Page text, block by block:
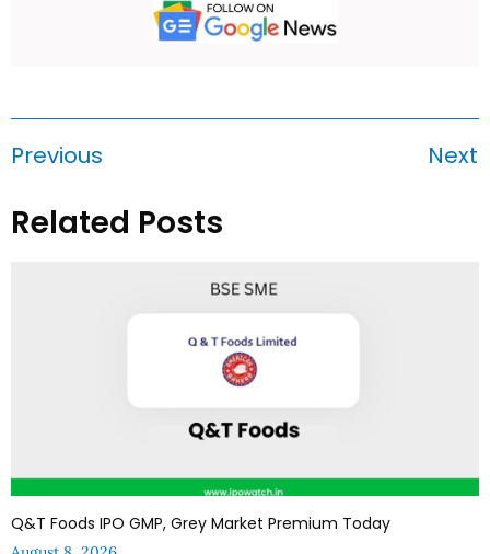
Previous Next
Related Posts
Q&T Foods IPO GMP, Grey Market Premium Today